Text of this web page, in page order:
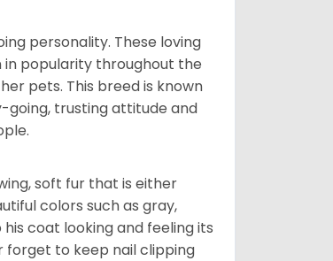
personality. These loving
in popularity throughout the
pets. This breed is known
going, trusting attitude and
soft fur that is either
colors such as gray,
coat looking and feeling its
forget to keep nail clipping